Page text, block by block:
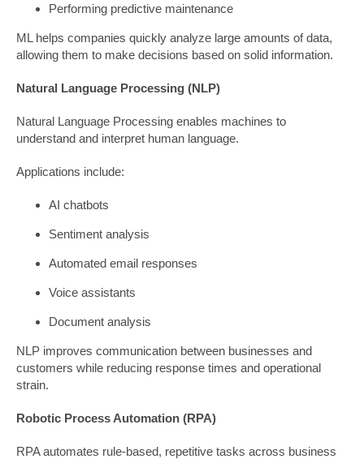
Performing predictive maintenance
ML helps companies quickly analyze large amounts of data,
allowing them to make decisions based on solid information.
Natural Language Processing (NLP)
Natural Language Processing enables machines to
understand and interpret human language.
Applications include:
AI chatbots
Sentiment analysis
Automated email responses
Voice assistants
Document analysis
NLP improves communication between businesses and
customers while reducing response times and operational
strain.
Robotic Process Automation (RPA)
RPA automates rule-based, repetitive tasks across business